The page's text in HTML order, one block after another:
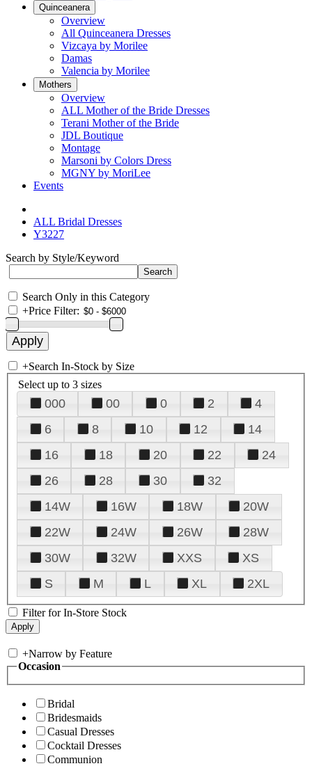
Quinceanera
Overview
All Quinceanera Dresses
Vizcaya by Morilee
Damas
Valencia by Morilee
Mothers
Overview
ALL Mother of the Bride Dresses
Terani Mother of the Bride
JDL Boutique
Montage
Marsoni by Colors Dress
MGNY by MoriLee
Events
ALL Bridal Dresses
Y3227
Search by Style/Keyword
Search Only in this Category
+Price Filter:
+Search In-Stock by Size
Select up to 3 sizes
000 00 0 2
4
6
8 10 12
14
16
18 20 22
24
26
28 30
32
14W
16W 18W
20W
22W
24W 26W
28W
30W
32W XXS
XS
S
M L XL 2XL
Filter for In-Store Stock
+Narrow by Feature
Occasion
Bridal
Bridesmaids
Casual Dresses
Cocktail Dresses
Communion